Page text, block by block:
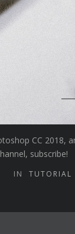
CC 2018,
subscribe!
IN TUTORIAL